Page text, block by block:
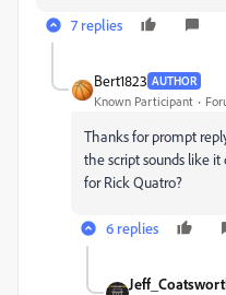
7 replies
Bert1823 AUTHOR
Known Participant
Thanks for prompt
the script sounds like
for Rick Quatro?
6 replies